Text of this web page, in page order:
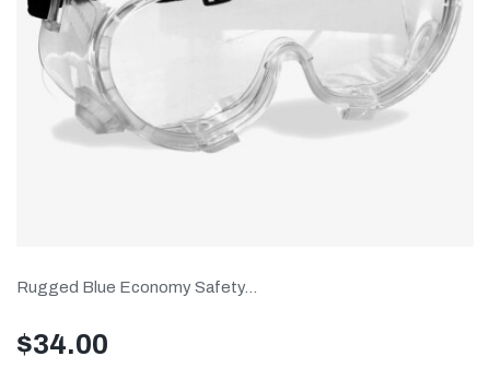
Rugged Blue Economy Safety...
$34.00